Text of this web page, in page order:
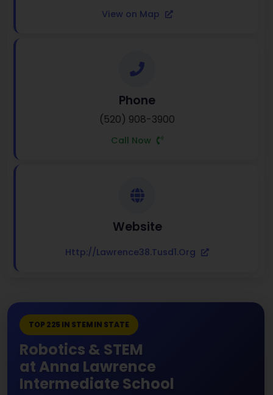
View on Map
Phone
(520) 908-3900
Call Now
Website
Http://lawrence38.tusd1.org
TOP 225 IN STEM IN STATE
Robotics & STEM
at Anna Lawrence
Intermediate School